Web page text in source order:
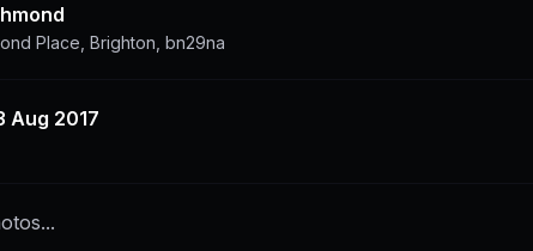
Place, Brighton, bn29na
Aug 2017